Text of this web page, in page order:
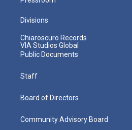
Divisions
Chiaroscuro Records
VIA Studios Global
Public Documents
Staff
Board of Directors
Community Advisory Board